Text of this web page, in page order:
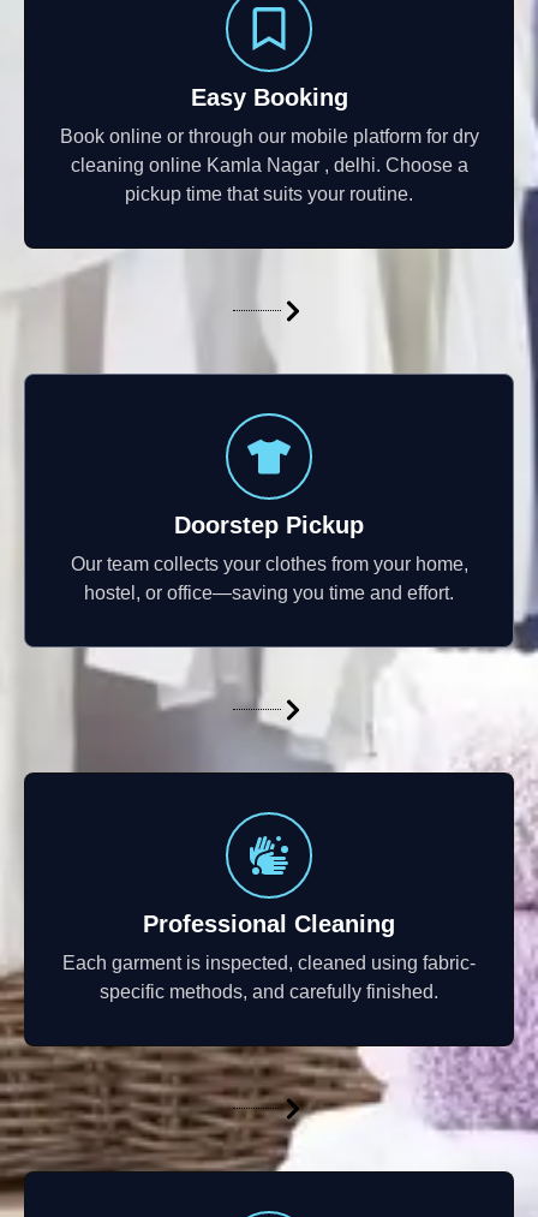
Easy Booking
Book online or through our mobile platform for dry
cleaning online Kamla Nagar , delhi. Choose a
pickup time that suits your routine.
Doorstep Pickup
Our team collects your clothes from your home,
hostel, or office—saving you time and effort.
Professional Cleaning
Each garment is inspected, cleaned using fabric-
specific methods, and carefully finished.